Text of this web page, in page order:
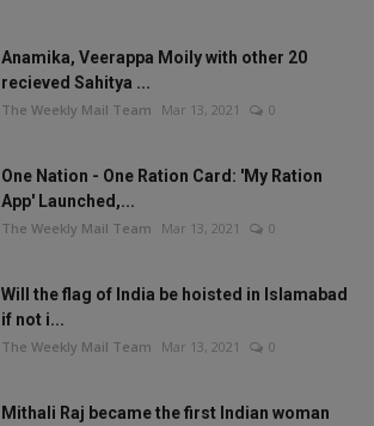
Anamika, Veerappa Moily with other 20
recieved Sahitya ...
The Weekly Mail Team Mar 13, 2021 0
One Nation - One Ration Card: 'My Ration
App' Launched,...
The Weekly Mail Team Mar 13, 2021 0
Will the flag of India be hoisted in Islamabad
if not i...
The Weekly Mail Team Mar 13, 2021 0
Mithali Raj became the first Indian woman